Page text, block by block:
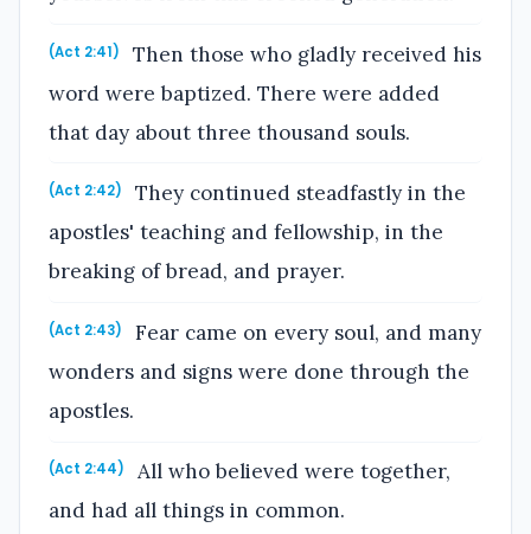
(Act 2:41)
Then those who gladly received his
word were baptized. There were added
that day about three thousand souls.
(Act 2:42)
They continued steadfastly in the
apostles' teaching and fellowship, in the
breaking of bread, and prayer.
(Act 2:43)
Fear came on every soul, and many
wonders and signs were done through the
apostles.
(Act 2:44)
All who believed were together,
and had all things in common.